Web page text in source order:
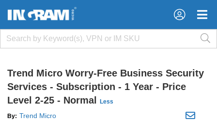
×
×
Trend Micro Worry-Free Business Security
Services - Subscription - 1 Year - Price
Level 2-25 - Normal
Less
By: Trend Micro